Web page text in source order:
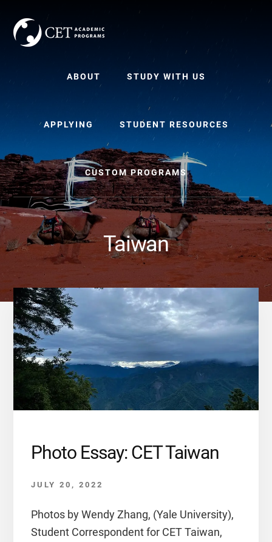
content
primary
sidebar
ABOUT STUDY WITH US
APPLYING STUDENT RESOURCES
CUSTOM PROGRAMS
Taiwan
Photo Essay: CET Taiwan
JULY 20, 2022
Photos by Wendy Zhang, (Yale University),
Student Correspondent for CET Taiwan,